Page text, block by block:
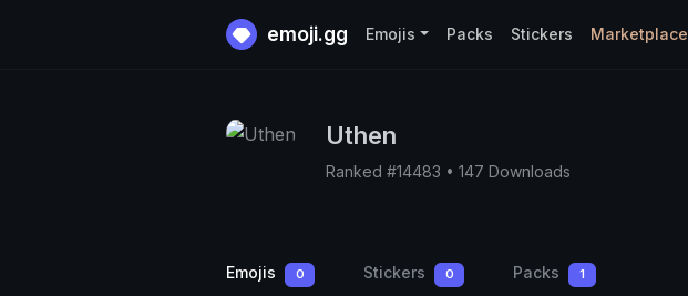
emoji.gg Emojis Packs Stickers Marketplace
Uthen
Ranked #14483 • 147 Downloads
Emojis 0 Stickers 0 Packs 1